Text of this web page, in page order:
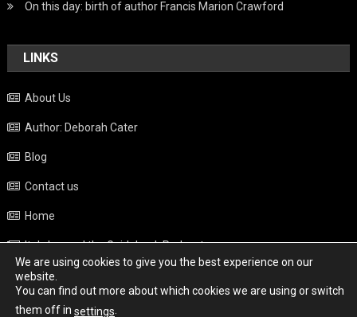
On this day: birth of author Francis Marion Crawford
LINKS
About Us
Author: Deborah Cater
Blog
Contact us
Home
Italy beyond the Guidebook Podcast
Privacy Policy
Weather
We are using cookies to give you the best experience on our
website.
You can find out more about which cookies we are using or switch
them off in settings.